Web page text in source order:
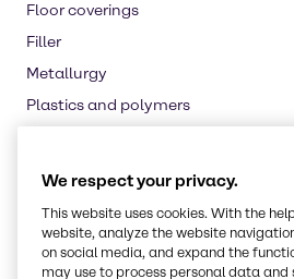
Floor coverings
Filler
Metallurgy
Plastics and polymers
Oil and Gas
Pulp and paper
We respect your privacy.
This website uses cookies. With the
website, analyze the website
on social media, and expand the
may use to process personal data